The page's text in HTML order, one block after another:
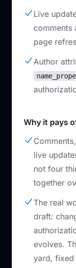
Live
comments
page
Author
Why it pays
live
not four
together
The real
draft:
evolves.
yard, fixed